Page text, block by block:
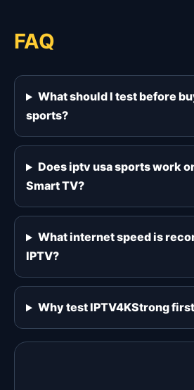
FAQ
What should I test before
sports?
Does iptv usa sports work
Smart TV?
What internet speed is
IPTV?
Why test IPTV4KStrong